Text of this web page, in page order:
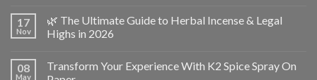
17
Nov
🌿 The Ultimate Guide to Herbal Incense & Legal
Highs in 2026
08
May
Transform Your Experience With K2 Spice Spray On